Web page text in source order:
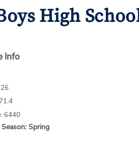
High
Info
6440
Spring